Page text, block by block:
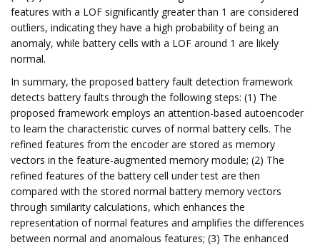
features with a LOF significantly greater than 1 are considered
outliers, indicating they have a high probability of being an
anomaly, while battery cells with a LOF around 1 are likely
normal.
In summary, the proposed battery fault detection framework
detects battery faults through the following steps: (1) The
proposed framework employs an attention-based autoencoder
to learn the characteristic curves of normal battery cells. The
refined features from the encoder are stored as memory
vectors in the feature-augmented memory module; (2) The
refined features of the battery cell under test are then
compared with the stored normal battery memory vectors
through similarity calculations, which enhances the
representation of normal features and amplifies the differences
between normal and anomalous features; (3) The enhanced